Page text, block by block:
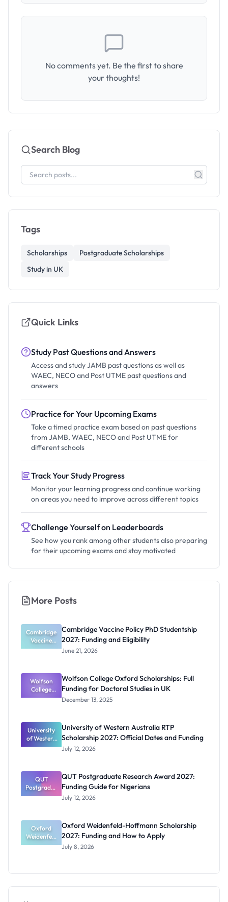
No comments yet. Be the first to share
your thoughts!
Search Blog
Tags
Scholarships
Postgraduate Scholarships
Study in UK
Quick Links
Study Past Questions and Answers
Access and study JAMB past questions as well as
WAEC, NECO and Post UTME past questions and
answers
Practice for Your Upcoming Exams
Take a timed practice exam based on past questions
from JAMB, WAEC, NECO and Post UTME for
different schools
Track Your Study Progress
Monitor your learning progress and continue working
on areas you need to improve across different topics
Challenge Yourself on Leaderboards
See how you rank among other students also preparing
for their upcoming exams and stay motivated
More Posts
Cambridge
Vaccine
Policy PhD
Funding
and
Eligibility
Cambridge Vaccine Policy PhD Studentship
2027: Funding and Eligibility
June 21, 2026
Wolfson
College
Oxford
Funding for
Doctoral
Studies in
UK
Wolfson College Oxford Scholarships: Full
Funding for Doctoral Studies in UK
December 13, 2025
University
of Western
Australia
2027:
Official
Dates and
Funding
University of Western Australia RTP
Scholarship 2027: Official Dates and Funding
July 12, 2026
QUT
Postgradua
te Research
Funding
Guide for
Nigerians
QUT Postgraduate Research Award 2027:
Funding Guide for Nigerians
July 12, 2026
Oxford
Weidenfeld
-Hoffmann
Apply
Oxford Weidenfeld-Hoffmann Scholarship
2027: Funding and How to Apply
July 8, 2026